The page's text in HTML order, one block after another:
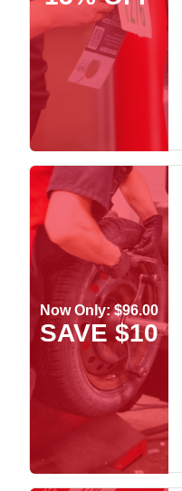
Now Only: $96.00
SAVE $10